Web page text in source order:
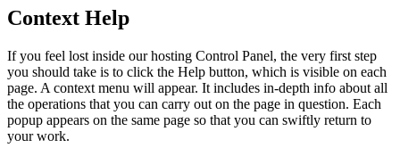
Context Help
If you feel lost inside our hosting Control Panel, the very first step
you should take is to click the Help button, which is visible on each
page. A context menu will appear. It includes in-depth info about all
the operations that you can carry out on the page in question. Each
popup appears on the same page so that you can swiftly return to
your work.